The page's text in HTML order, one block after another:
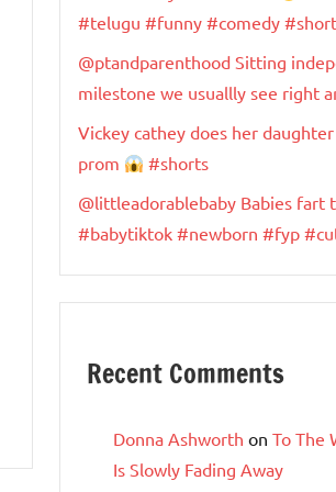
#telugu #funny #comedy
@ptandparenthood Sitting
milestone we usuallly see right
Vickey cathey does her
prom
#shorts
@littleadorablebaby Babies fart
#babytiktok #newborn #fyp
Recent Comments
Donna Ashworth on To The
Is Slowly Fading Away